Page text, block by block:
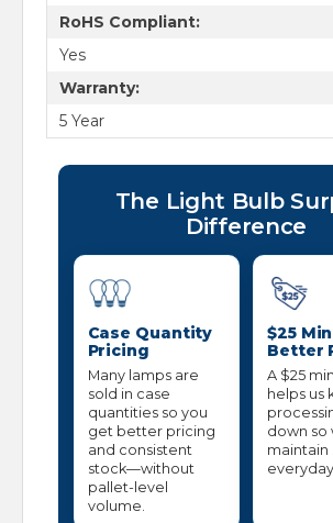
RoHS Compliant:
Yes
Warranty:
5 Year
The Light Bulb
Difference
Case Quantity
Pricing
Many lamps are
sold in case
quantities so you
get better pricing
and consistent
stock—without
pallet-level
volume.
$25
Better
A $25
helps us
down so